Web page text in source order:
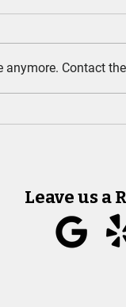
Contact
Leave us a